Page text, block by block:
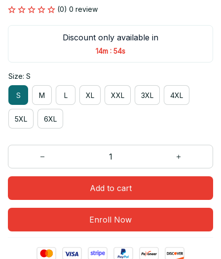
(0) 0 review
Discount only available in
14m : 54s
Size: S
S M L XL XXL 3XL 4XL
5XL 6XL
Add to cart
Enroll Now